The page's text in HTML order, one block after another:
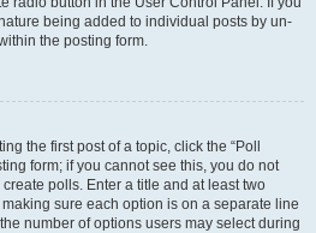
being added to individual posts by un-
the posting form.
the first post of a topic, click the “Poll
form; if you cannot see this, you do not
polls. Enter a title and at least two
sure each option is on a separate line
number of options users may select during